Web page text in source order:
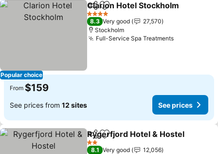
Popular choice
ShareAdd to favorites
Clarion Hotel Stockholm
4 Stars
8.3 Very good
27,570
Stockholm
Full-Service Spa TreatmentsSee prices
From $159
See prices from 12 sites See prices
ShareAdd to favorites
Rygerfjord Hotel & Hostel
2 Stars
8.1 Very good
12,056